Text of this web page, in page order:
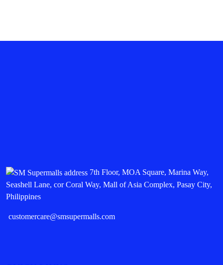
7th Floor, MOA Square, Marina Way,
Seashell Lane, cor Coral Way, Mall of Asia Complex, Pasay City,
Philippines
customercare@smsupermalls.com